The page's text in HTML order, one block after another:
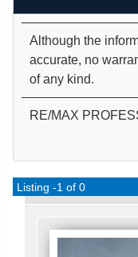
Although the
accurate, no
of any kind.
RE/MAX
Listing -1 of 0